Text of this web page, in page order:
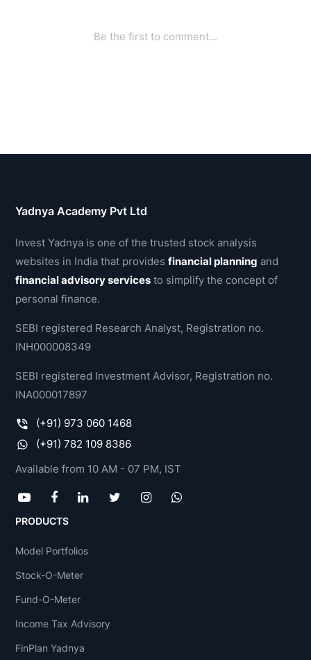
Yadnya Academy Pvt Ltd
Invest Yadnya is one of the trusted stock analysis
websites in India that providesfinancial planning and
financial advisory services to simplify the concept of
personal finance.
SEBI registered Research Analyst, Registration no.
INH000008349
SEBI registered Investment Advisor, Registration no.
INA000017897
(+91) 973 060 1468
(+91) 782 109 8386
Available from 10 AM - 07 PM, IST
PRODUCTS
Model Portfolios
Stock-O-Meter
Fund-O-Meter
Income Tax Advisory
FinPlan Yadnya